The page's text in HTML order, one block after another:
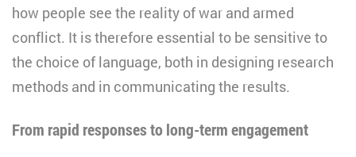
how people see the reality of war and armed
conflict. It is therefore essential to be sensitive to
the choice of language, both in designing research
methods and in communicating the results.
From rapid responses to long-term engagement